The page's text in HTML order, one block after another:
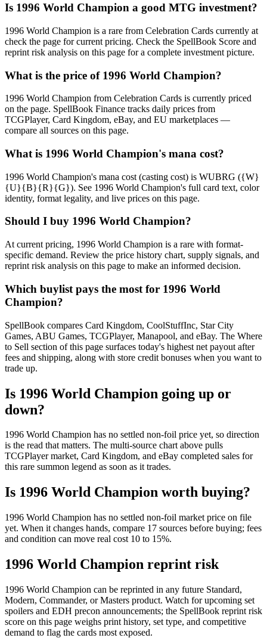
Is 1996 World Champion a good MTG investment?
1996 World Champion is a rare from Celebration Cards currently at
check the page for current pricing. Check the SpellBook Score and
reprint risk analysis on this page for a complete investment picture.
What is the price of 1996 World Champion?
1996 World Champion from Celebration Cards is currently priced
on the page. SpellBook Finance tracks daily prices from
TCGPlayer, Card Kingdom, eBay, and EU marketplaces —
compare all sources on this page.
What is 1996 World Champion's mana cost?
1996 World Champion's mana cost (casting cost) is WUBRG ({W}
{U}{B}{R}{G}). See 1996 World Champion's full card text, color
identity, format legality, and live prices on this page.
Should I buy 1996 World Champion?
At current pricing, 1996 World Champion is a rare with format-
specific demand. Review the price history chart, supply signals, and
reprint risk analysis on this page to make an informed decision.
Which buylist pays the most for 1996 World
Champion?
SpellBook compares Card Kingdom, CoolStuffInc, Star City
Games, ABU Games, TCGPlayer, Manapool, and eBay. The Where
to Sell section of this page surfaces today's highest net payout after
fees and shipping, along with store credit bonuses when you want to
trade up.
Is 1996 World Champion going up or
down?
1996 World Champion has no settled non-foil price yet, so direction
is the read that matters. The multi-source chart above pulls
TCGPlayer market, Card Kingdom, and eBay completed sales for
this rare summon legend as soon as it trades.
Is 1996 World Champion worth buying?
1996 World Champion has no settled non-foil market price on file
yet. When it changes hands, compare 17 sources before buying; fees
and condition can move real cost 10 to 15%.
1996 World Champion reprint risk
1996 World Champion can be reprinted in any future Standard,
Modern, Commander, or Masters product. Watch for upcoming set
spoilers and EDH precon announcements; the SpellBook reprint risk
score on this page weighs print history, set type, and competitive
demand to flag the cards most exposed.